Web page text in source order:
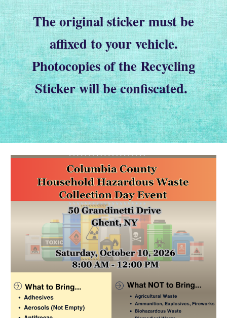
The original sticker must be
affixed to your vehicle.
Photocopies of the Recycling
Sticker will be confiscated.